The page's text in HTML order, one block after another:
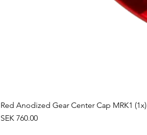
Red Anodized Gear Center Cap MRK1 (1x)
Price
SEK 760.00